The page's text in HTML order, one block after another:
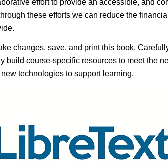
effort to provide an accessible, and
these efforts we can reduce the
changes, save, and print this book.
course-specific resources to meet the
technologies to support learning.